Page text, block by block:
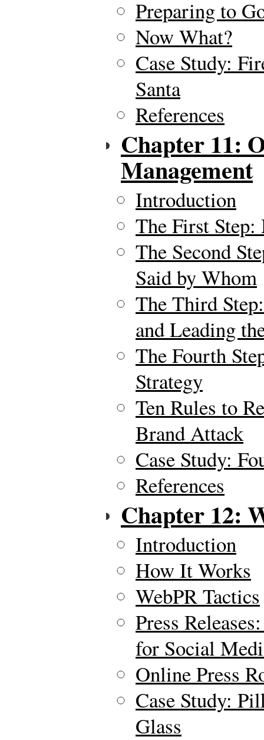
Preparing to
Now What?
Case Study:
Santa
References
Chapter 11:
Management
Introduction
The First
The Second
Said by Whom
The Third
and Leading
The Fourth
Strategy
Ten Rules to
Brand Attack
Case Study:
References
Chapter 12:
Introduction
How It Works
WebPR Tactics
Press
for Social
Online Press
Case Study:
Glass